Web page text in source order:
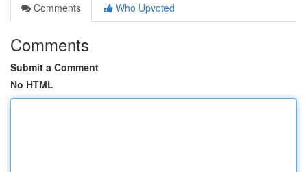
Comments
Who Upvoted
Comments
Submit a Comment
No HTML